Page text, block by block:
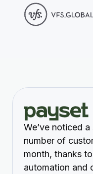
We’ve noticed
number of
month, thanks
automation and